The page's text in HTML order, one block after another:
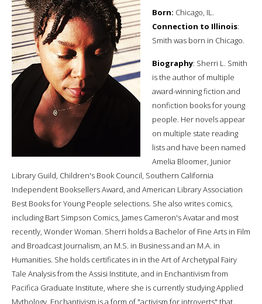
Born: Chicago, IL.
Connection to Illinois:
Smith was born in Chicago.
Biography: Sherri L. Smith
is the author of multiple
award-winning fiction and
nonfiction books for young
people. Her novels appear
on multiple state reading
lists and have been named
Amelia Bloomer, Junior
Library Guild, Children's Book Council, Southern California
Independent Booksellers Award, and American Library Association
Best Books for Young People selections. She also writes comics,
including Bart Simpson Comics, James Cameron's Avatar and most
recently, Wonder Woman. Sherri holds a Bachelor of Fine Arts in Film
and Broadcast Journalism, an M.S. in Business and an M.A. in
Humanities. She holds certificates in in the Art of Archetypal Fairy
Tale Analysis from the Assisi Institute, and in Enchantivism from
Pacifica Graduate Institute, where she is currently studying Applied
Mythology. Enchantivism is a form of "activism for introverts" that